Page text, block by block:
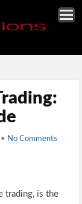
• No Comments
trading, is the